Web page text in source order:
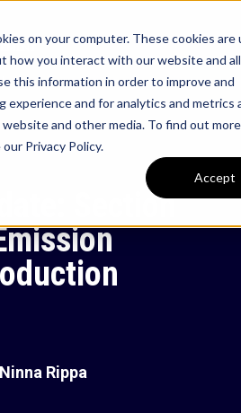
on your computer. These cookies are
how you interact with our website and
this information in order to improve and
experience and for analytics and metrics
and other media. To find out
Privacy Policy.
Accept
Section
Ninna Rippa